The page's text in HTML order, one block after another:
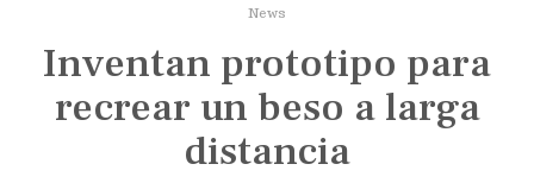
i
n
News
Inventan prototipo para
recrear un beso a larga
distancia